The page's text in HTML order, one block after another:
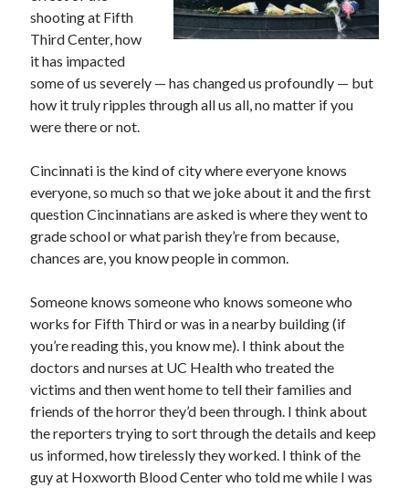
shooting at Fifth
Third Center, how
it has impacted
some of us severely — has changed us profoundly — but
how it truly ripples through all us all, no matter if you
were there or not.
Cincinnati is the kind of city where everyone knows
everyone, so much so that we joke about it and the first
question Cincinnatians are asked is where they went to
grade school or what parish they’re from because,
chances are, you know people in common.
Someone knows someone who knows someone who
works for Fifth Third or was in a nearby building (if
you’re reading this, you know me). I think about the
doctors and nurses at UC Health who treated the
victims and then went home to tell their families and
friends of the horror they’d been through. I think about
the reporters trying to sort through the details and keep
us informed, how tirelessly they worked. I think of the
guy at Hoxworth Blood Center who told me while I was